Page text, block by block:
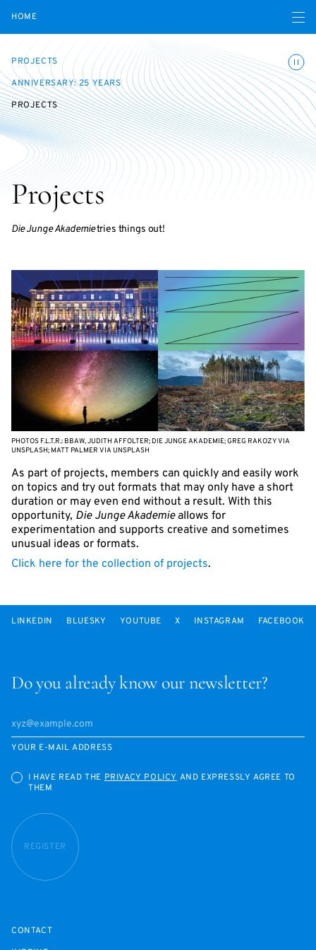
HOME Open
PROJECTS
ANNIVERSARY: 25 YEARS
PROJECTS
Projects
Die Junge Akademietries things out!
PHOTOS F.L.T.R.: BBAW, JUDITH AFFOLTER; DIE JUNGE AKADEMIE; GREG RAKOZY VIA
UNSPLASH; MATT PALMER VIA UNSPLASH
As part of projects, members can quickly and easily work
on topics and try out formats that may only have a short
duration or may even end without a result. With this
opportunity, Die Junge Akademieallows for
experimentation and supports creative and sometimes
unusual ideas or formats.
Click here for the collection of projects.
Do you already know our newsletter?
YOUR E-MAIL ADDRESS
I HAVE READ THE PRIVACY POLICY AND EXPRESSLY AGREE TO
THEM
REGISTER
LINKEDIN BLUESKY YOUTUBE X INSTAGRAM FACEBOOK
CONTACT